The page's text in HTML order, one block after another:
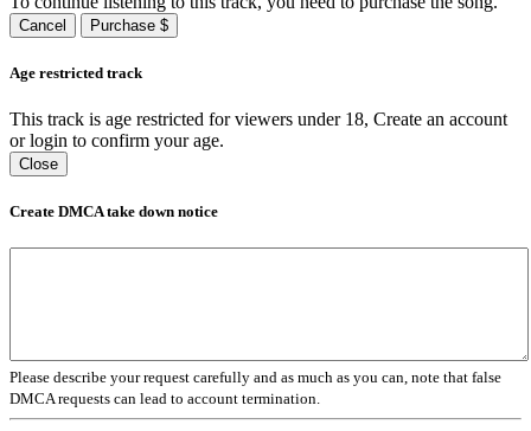
Cancel Purchase $
Age restricted track
This track is age restricted for viewers under 18, Create an account
or login to confirm your age.
Close
Create DMCA take down notice
Please describe your request carefully and as much as you can, note that false
DMCA requests can lead to account termination.